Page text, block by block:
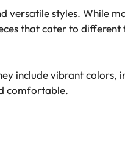
versatile styles. While
that cater to different
include vibrant colors,
comfortable.